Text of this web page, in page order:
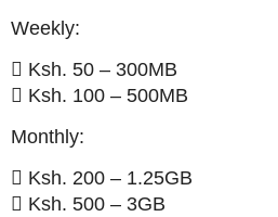
Weekly:
 Ksh. 50 – 300MB
 Ksh. 100 – 500MB
Monthly:
 Ksh. 200 – 1.25GB
 Ksh. 500 – 3GB